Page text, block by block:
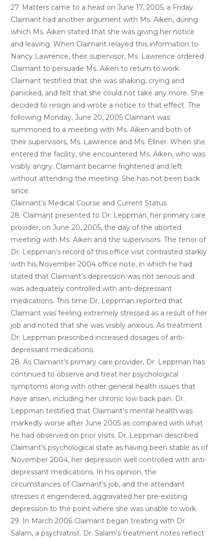
27. Matters came to a head on June 17, 2005, a Friday.
Claimant had another argument with Ms. Aiken, during
which Ms. Aiken stated that she was giving her notice
and leaving. When Claimant relayed this information to
Nancy Lawrence, their supervisor, Ms. Lawrence ordered
Claimant to persuade Ms. Aiken to return to work.
Claimant testified that she was shaking, crying and
panicked, and felt that she could not take any more. She
decided to resign and wrote a notice to that effect. The
following Monday, June 20, 2005 Claimant was
summoned to a meeting with Ms. Aiken and both of
their supervisors, Ms. Lawrence and Ms. Ellner. When she
entered the facility, she encountered Ms. Aiken, who was
visibly angry. Claimant became frightened and left
without attending the meeting. She has not been back
since.
Claimant’s Medical Course and Current Status
28. Claimant presented to Dr. Leppman, her primary care
provider, on June 20, 2005, the day of the aborted
meeting with Ms. Aiken and the supervisors. The tenor of
Dr. Leppman’s record of this office visit contrasted starkly
with his November 2004 office note, in which he had
stated that Claimant’s depression was not serious and
was adequately controlled with anti-depressant
medications. This time Dr. Leppman reported that
Claimant was feeling extremely stressed as a result of her
job and noted that she was visibly anxious. As treatment
Dr. Leppman prescribed increased dosages of anti-
depressant medications.
28. As Claimant’s primary care provider, Dr. Leppman has
continued to observe and treat her psychological
symptoms along with other general health issues that
have arisen, including her chronic low back pain. Dr.
Leppman testified that Claimant’s mental health was
markedly worse after June 2005 as compared with what
he had observed on prior visits. Dr. Leppman described
Claimant’s psychological state as having been stable as of
November 2004, her depression well controlled with anti-
depressant medications. In his opinion, the
circumstances of Claimant’s job, and the attendant
stresses it engendered, aggravated her pre-existing
depression to the point where she was unable to work.
29. In March 2006 Claimant began treating with Dr.
Salam, a psychiatrist. Dr. Salam’s treatment notes reflect